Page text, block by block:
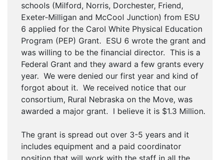
schools (Milford, Norris, Dorchester, Friend,
Exeter-Milligan and McCool Junction) from ESU
6 applied for the Carol White Physical Education
Program (PEP) Grant. ESU 6 wrote the grant and
was willing to be the financial director. This is a
Federal Grant and they award a few grants every
year. We were denied our first year and kind of
forgot about it. We received notice that our
consortium, Rural Nebraska on the Move, was
awarded a major grant. I believe it is $1.3 Million.
The grant is spread out over 3-5 years and it
includes equipment and a paid coordinator